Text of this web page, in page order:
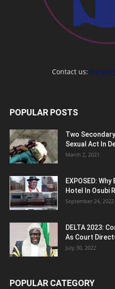
Contact us:
POPULAR POSTS
Two
Sexual Act In
March 2, 2021
EXPOSED:
Hotel In Osubi
September 24, 2022
DELTA 2023:
As Court
July 30, 2022
POPULAR CATEGORY